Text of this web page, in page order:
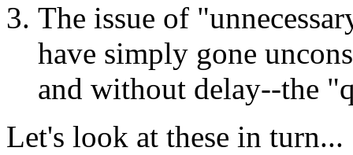
The issue of
have simply gone
and without delay--the
Let's look at these in turn...